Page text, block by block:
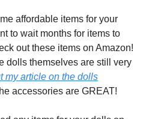
affordable items for your
to wait months for items to
out these items on Amazon!
dolls themselves are still very
my article on the dolls
accessories are GREAT!